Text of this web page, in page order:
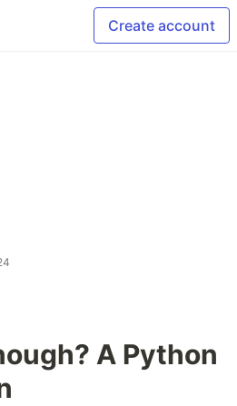
Create account
A Python